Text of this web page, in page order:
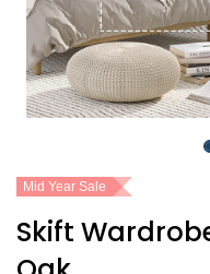
Mid Year Sale
Skift